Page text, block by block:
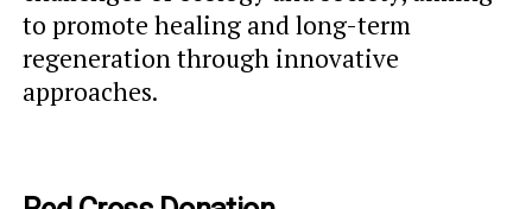
to promote healing and long-term
regeneration through innovative
approaches.